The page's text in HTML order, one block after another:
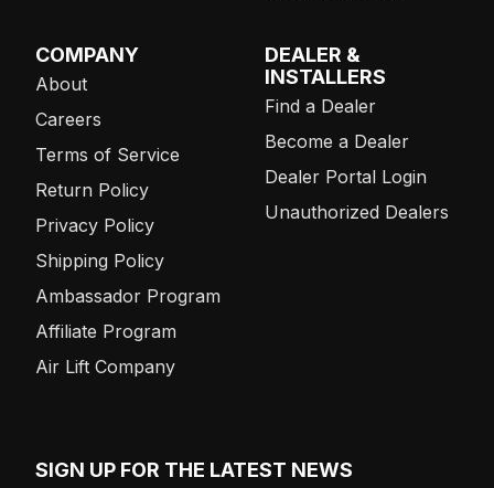
COMPANY
About
Careers
Terms of Service
Return Policy
Privacy Policy
Shipping Policy
Ambassador Program
Affiliate Program
Air Lift Company
DEALER &
INSTALLERS
Find a Dealer
Become a Dealer
Dealer Portal Login
Unauthorized Dealers
SIGN UP FOR THE LATEST NEWS